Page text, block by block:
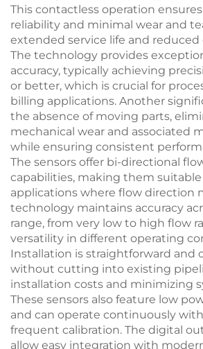
This contactless operation
reliability and minimal wear and
extended service life and reduced
The technology provides
accuracy, typically achieving
or better, which is crucial for
billing applications. Another
the absence of moving parts,
mechanical wear and associated
while ensuring consistent
The sensors offer bi-directional
capabilities, making them suitable
applications where flow direction
technology maintains accuracy
range, from very low to high flow
versatility in different operating
Installation is straightforward and
without cutting into existing
installation costs and minimizing
These sensors also feature low
and can operate continuously
frequent calibration. The digital
allow easy integration with